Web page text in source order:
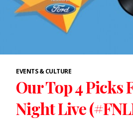
EVENTS & CULTURE
Our Top 4 Picks
Night Live